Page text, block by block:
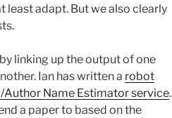
least adapt. But we also clearly
linking up the output of one
Ian has written a robot
Author Name Estimator service.
a paper to based on the